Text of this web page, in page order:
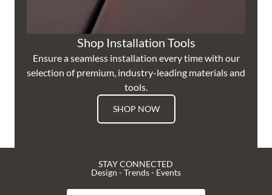
Shop Installation Tools
Ensure a seamless installation every time with our
selection of premium, industry-leading materials and
tools.
SHOP NOW
STAY CONNECTED
Design - Trends - Events